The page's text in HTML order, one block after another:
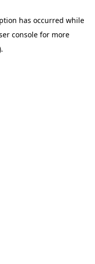
has occurred while
console for more